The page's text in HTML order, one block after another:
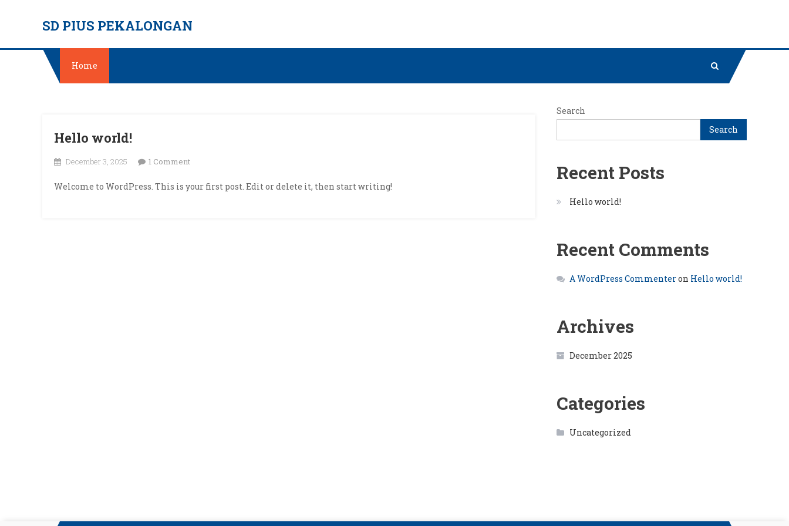
SD PIUS PEKALONGAN
Home
Hello world!
December 3, 2025 1 Commenton
world!
Welcome to WordPress. This is your first post. Edit or delete it, then start writing!
Search
Search
Recent Posts
Hello world!
Recent Comments
A WordPress Commenteron Hello world!
Archives
December 2025
Categories
Uncategorized